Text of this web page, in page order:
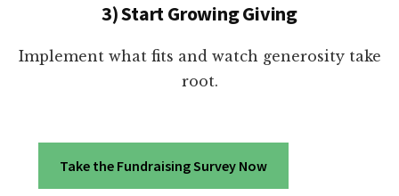
3) Start Growing Giving
Implement what fits and watch generosity take
root.
Take the Fundraising Survey Now